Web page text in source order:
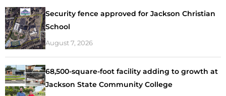
Security fence approved for Jackson Christian
School
August 7, 2026
68,500-square-foot facility adding to growth at
Jackson State Community College